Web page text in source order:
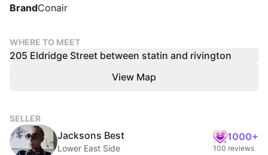
BrandConair
WHERE TO MEET
205 Eldridge Street between statin and rivington
View Map
SELLER
Jacksons Best
Lower East Side
1000+
100 reviews